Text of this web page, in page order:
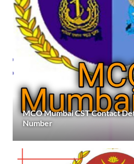
MCO Mumbai CST Contact
Number